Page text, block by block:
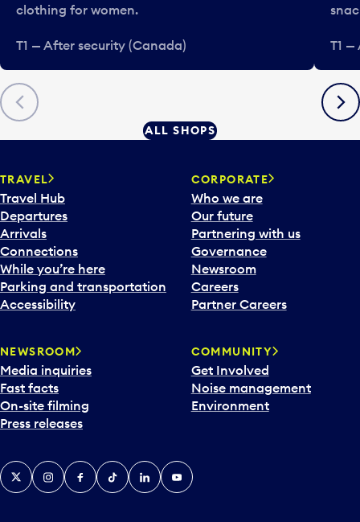
Previous
clothing for women.
T1 — After security (Canada) T1
Next
ALL SHOPS
TRAVEL
Travel Hub
Departures
Arrivals
Connections
While you’re here
Parking and transportation
Accessibility
CORPORATE
Who we are
Our future
Partnering with us
Governance
Newsroom
Careers
Partner Careers
NEWSROOM
Media inquiries
Fast facts
On-site filming
Press releases
COMMUNITY
Get Involved
Noise management
Environment
X InstagramFacebook
TiktokLinkedInYouTube